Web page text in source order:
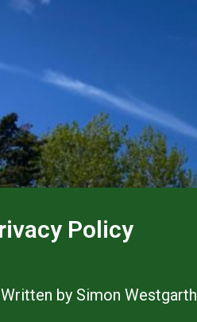
Policy
Written by Simon Westgarth